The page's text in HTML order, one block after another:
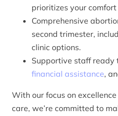
prioritizes your
Comprehensive
second trimester,
clinic options.
Supportive staff ready
financial assistance,
With our focus on
care, we’re committed to